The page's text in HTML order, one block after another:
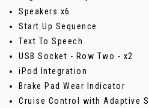
Speakers x6
Start Up Sequence
Text To Speech
USB Socket - Row Two - x2
iPod Integration
Brake Pad Wear Indicator
Cruise Control with Adaptive